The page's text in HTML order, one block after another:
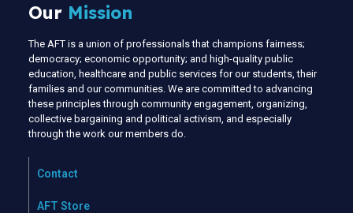
Our Mission
The AFT is a union of professionals that champions fairness;
democracy; economic opportunity; and high-quality public
education, healthcare and public services for our students, their
families and our communities. We are committed to advancing
these principles through community engagement, organizing,
collective bargaining and political activism, and especially
through the work our members do.
Contact
AFT Store